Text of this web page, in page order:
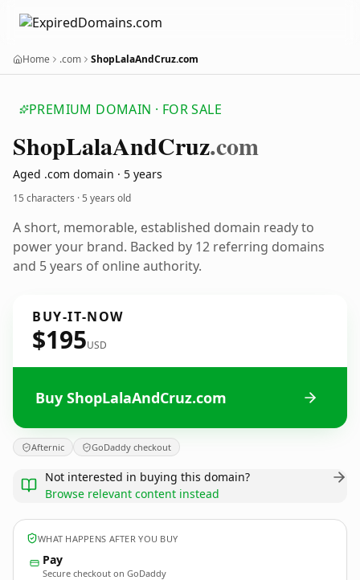
Home .com ShopLalaAndCruz.com
PREMIUM DOMAIN · FOR SALE
ShopLalaAndCruz.com
Aged .com domain · 5 years
15 characters ·5 years old
A short, memorable, established domain ready to
power your brand. Backed by 12 referring domains
and 5 years of online authority.
BUY-IT-NOW
$195USD
Buy ShopLalaAndCruz.com
Afternic GoDaddy checkout
Not interested in buying this domain?
Browse relevant content instead
WHAT HAPPENS AFTER YOU BUY
Pay
Secure checkout on GoDaddy